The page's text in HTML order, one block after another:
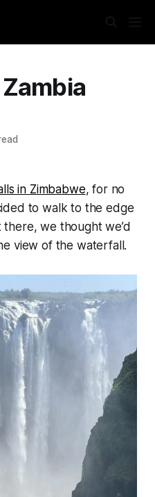
in Zimbabwe, for no
to walk to the edge
we thought we’d
view of the waterfall.